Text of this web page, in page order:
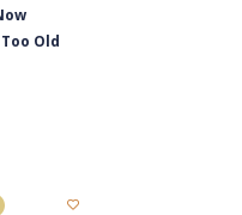
Old